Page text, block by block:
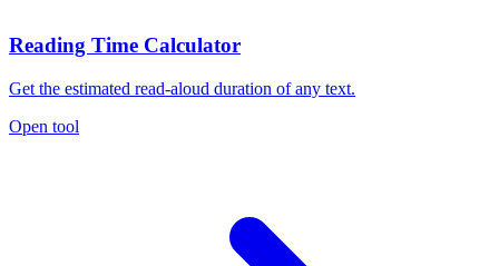
Reading Time Calculator
Get the estimated read-aloud duration of any text.
Open tool